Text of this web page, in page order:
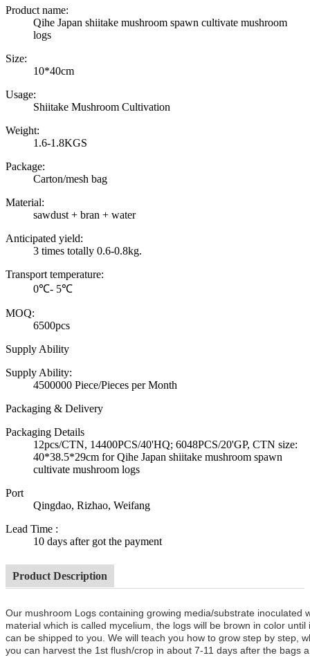
Product name:
Qihe Japan shiitake mushroom spawn cultivate mushroom
logs
Size:
10*40cm
Usage:
Shiitake Mushroom Cultivation
Weight:
1.6-1.8KGS
Package:
Carton/mesh bag
Material:
sawdust + bran + water
Anticipated yield:
3 times totally 0.6-0.8kg.
Transport temperature:
0℃- 5℃
MOQ:
6500pcs
Supply Ability
Supply Ability:
4500000 Piece/Pieces per Month
Packaging & Delivery
Packaging Details
12pcs/CTN, 14400PCS/40'HQ; 6048PCS/20'GP, CTN size:
40*38.5*29cm for Qihe Japan shiitake mushroom spawn
cultivate mushroom logs
Port
Qingdao, Rizhao, Weifang
Lead Time :
10 days after got the payment
Product Description
Our mushroom Logs containing growing media/substrate inoculated
material which is called mycelium, the logs will be brown in color
can be shipped to you. We will teach you how to grow step by step,
you can harvest the 1st flush/crop in about 7-11 days after the bags